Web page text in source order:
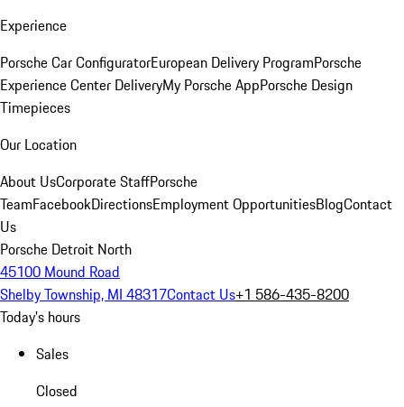
Experience
Porsche Car ConfiguratorEuropean Delivery ProgramPorsche
Experience Center DeliveryMy Porsche AppPorsche Design
Timepieces
Our Location
About UsCorporate StaffPorsche
TeamFacebookDirectionsEmployment OpportunitiesBlogContact
Us
Porsche Detroit North
45100 Mound Road
Shelby Township, MI 48317Contact Us+1 586-435-8200
Today's hours
Sales
Closed